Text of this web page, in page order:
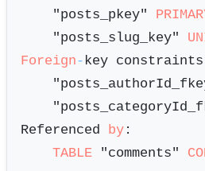
    "posts_pkey"
    "posts_slug_key"
Foreign- key
Referenced by :
TABLE "comments"